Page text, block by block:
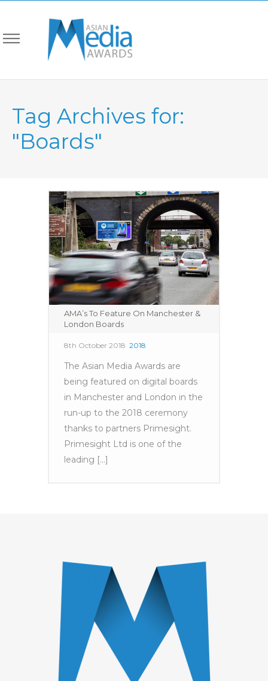
Tag Archives for:
"Boards"
AMA’s To Feature On Manchester &
London Boards
8th October 2018 2018
The Asian Media Awards are
being featured on digital boards
in Manchester and London in the
run-up to the 2018 ceremony
thanks to partners Primesight.
Primesight Ltd is one of the
leading [...]